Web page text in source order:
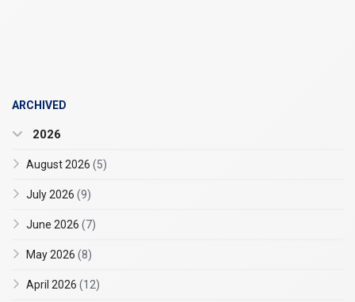
ARCHIVED
2026
August 2026 (5)
July 2026 (9)
June 2026 (7)
May 2026 (8)
April 2026 (12)